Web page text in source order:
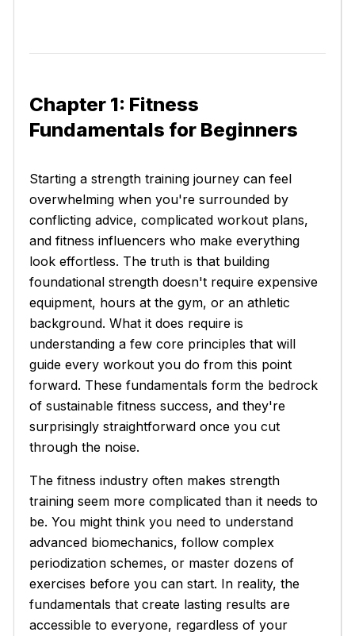
Chapter 1: Fitness
Fundamentals for Beginners
Starting a strength training journey can feel
overwhelming when you're surrounded by
conflicting advice, complicated workout plans,
and fitness influencers who make everything
look effortless. The truth is that building
foundational strength doesn't require expensive
equipment, hours at the gym, or an athletic
background. What it does require is
understanding a few core principles that will
guide every workout you do from this point
forward. These fundamentals form the bedrock
of sustainable fitness success, and they're
surprisingly straightforward once you cut
through the noise.
The fitness industry often makes strength
training seem more complicated than it needs to
be. You might think you need to understand
advanced biomechanics, follow complex
periodization schemes, or master dozens of
exercises before you can start. In reality, the
fundamentals that create lasting results are
accessible to everyone, regardless of your